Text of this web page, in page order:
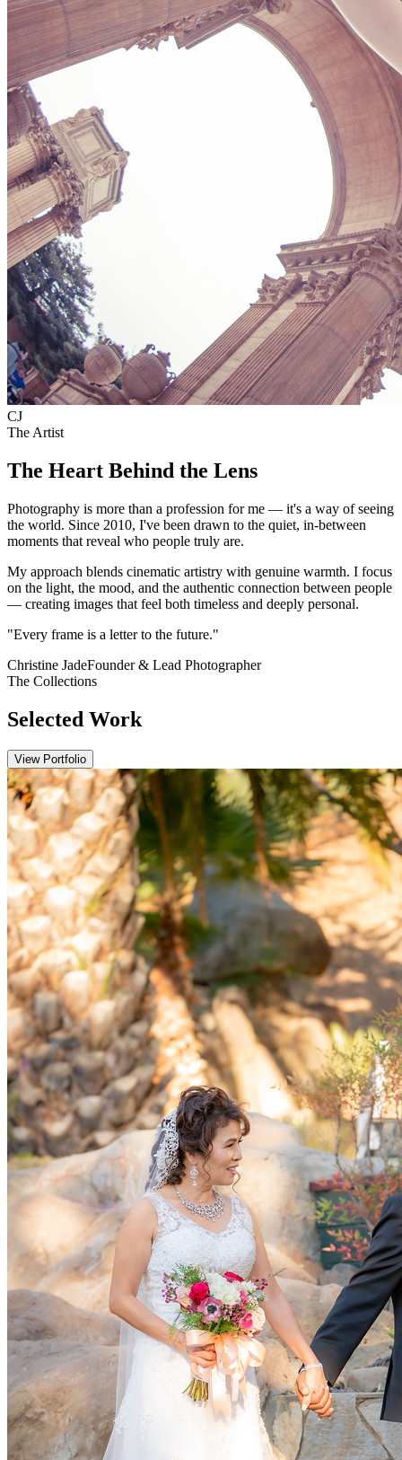
CJ
The Artist
The Heart Behind the Lens
Photography is more than a profession for me — it's a way of seeing
the world. Since 2010, I've been drawn to the quiet, in-between
moments that reveal who people truly are.
My approach blends cinematic artistry with genuine warmth. I focus
on the light, the mood, and the authentic connection between people
— creating images that feel both timeless and deeply personal.
"Every frame is a letter to the future."
Christine JadeFounder & Lead Photographer
The Collections
Selected Work
View Portfolio